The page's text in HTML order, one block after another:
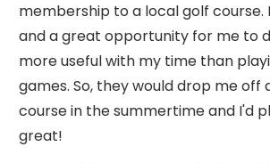
membership to a local golf course.
and a great opportunity for me to
more useful with my time than
games. So, they would drop me off
course in the summertime and I'd
great!